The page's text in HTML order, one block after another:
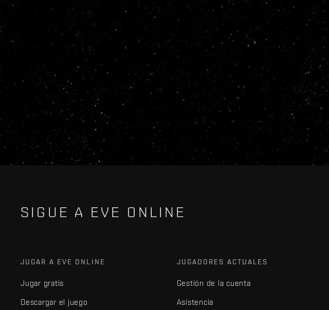
SIGUE A EVE ONLINE
JUGAR A EVE ONLINE
Jugar gratis
Descargar el juego
JUGADORES ACTUALES
Gestión de la cuenta
Asistencia